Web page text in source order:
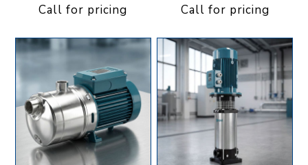
Call for pricing Call for pricing